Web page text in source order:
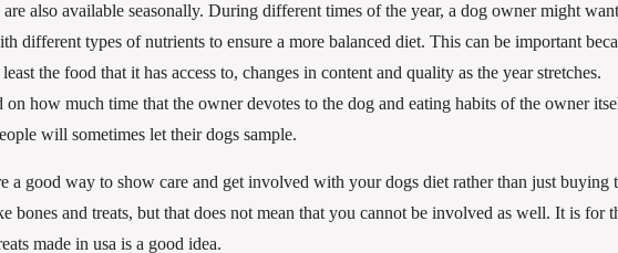
are also available seasonally. During different times of the year, a dog owner might
different types of nutrients to ensure a more balanced diet. This can be important
the food that it has access to, changes in content and quality as the year stretches.
how much time that the owner devotes to the dog and eating habits of the owner
will sometimes let their dogs sample.
a good way to show care and get involved with your dogs diet rather than just buying
bones and treats, but that does not mean that you cannot be involved as well. It is for
made in usa is a good idea.